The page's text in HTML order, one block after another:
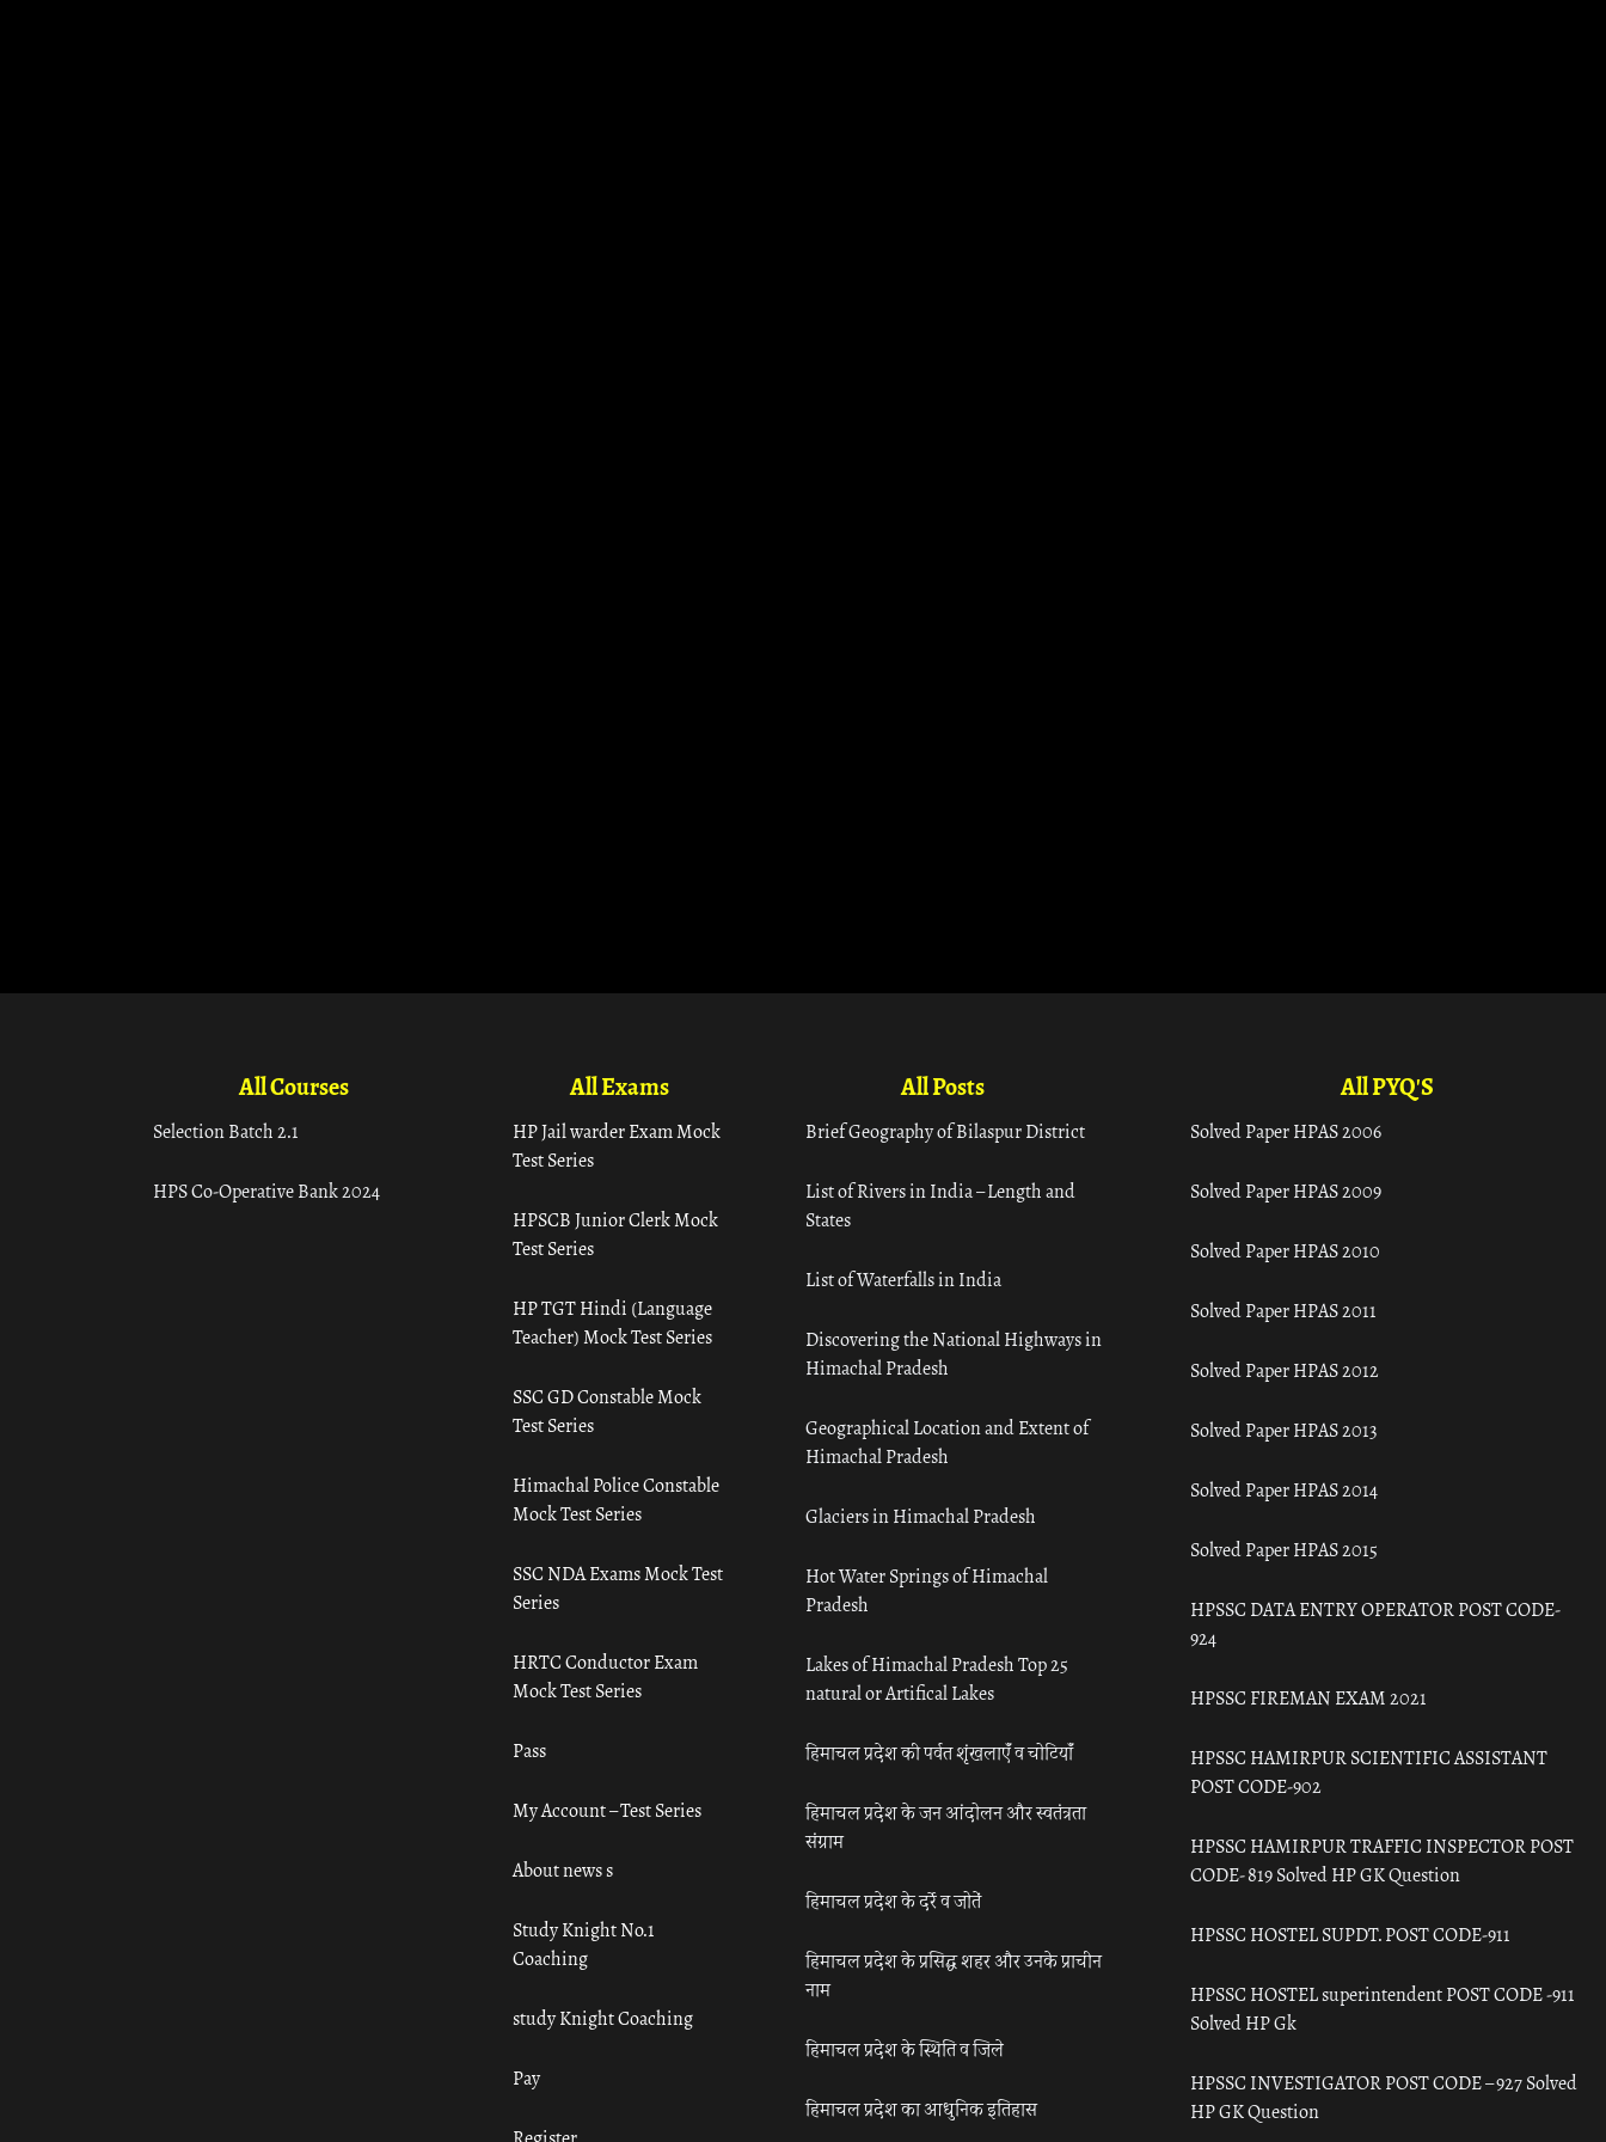
All Courses
Selection Batch 2.1
HPS Co-Operative Bank 2024
All Exams
HP Jail warder Exam Mock
Test Series
HPSCB Junior Clerk Mock
Test Series
HP TGT Hindi (Language
Teacher) Mock Test Series
SSC GD Constable Mock
Test Series
Himachal Police Constable
Mock Test Series
SSC NDA Exams Mock Test
Series
HRTC Conductor Exam
Mock Test Series
Pass
My Account – Test Series
About news s
Study Knight No.1
Coaching
study Knight Coaching
Pay
All Posts
Brief Geography of Bilaspur District
List of Rivers in India – Length and
States
List of Waterfalls in India
Discovering the National Highways in
Himachal Pradesh
Geographical Location and Extent of
Himachal Pradesh
Glaciers in Himachal Pradesh
Hot Water Springs of Himachal
Pradesh
Lakes of Himachal Pradesh Top 25
natural or Artifical Lakes
हिमाचल प्रदेश की पर्वत शृंखलाएँ व चोटियाँ
हिमाचल प्रदेश के जन आंदोलन और स्वतंत्रता
संग्राम
हिमाचल प्रदेश के दर्रे व जोतें
हिमाचल प्रदेश के प्रसिद्ध शहर और उनके प्राचीन
नाम
हिमाचल प्रदेश के स्थिति व जिले
हिमाचल प्रदेश का आधुनिक इतिहास
All PYQ'S
Solved Paper HPAS 2006
Solved Paper HPAS 2009
Solved Paper HPAS 2010
Solved Paper HPAS 2011
Solved Paper HPAS 2012
Solved Paper HPAS 2013
Solved Paper HPAS 2014
Solved Paper HPAS 2015
HPSSC DATA ENTRY OPERATOR POST CODE-
924
HPSSC FIREMAN EXAM 2021
HPSSC HAMIRPUR SCIENTIFIC ASSISTANT
POST CODE-902
HPSSC HAMIRPUR TRAFFIC INSPECTOR POST
CODE- 819 Solved HP GK Question
HPSSC HOSTEL SUPDT. POST CODE-911
HPSSC HOSTEL superintendent POST CODE -911
Solved HP Gk
HPSSC INVESTIGATOR POST CODE – 927 Solved
HP GK Question